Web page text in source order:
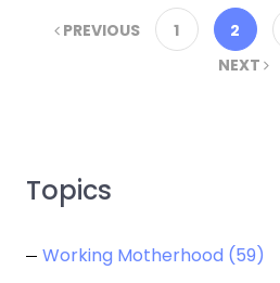
PREVIOUS 1 2
NEXT
Topics
Working Motherhood (59)